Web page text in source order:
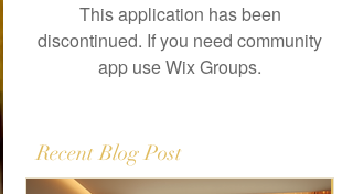
This application has been
discontinued. If you need community
app use Wix Groups.
Recent Blog Post